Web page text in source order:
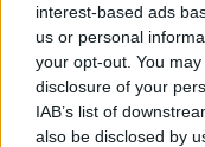
interest-based ads
us or personal
your opt-out. You
disclosure of your
IAB’s list of
also be disclosed by